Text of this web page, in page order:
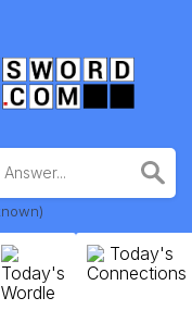
Today's
Wordle
Today's
Connections